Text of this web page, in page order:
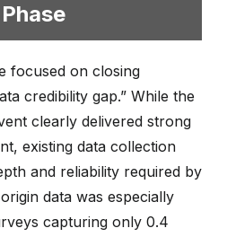
focused on closing
credibility gap.” While the
clearly delivered strong
existing data collection
and reliability required by
data was especially
capturing only 0.4